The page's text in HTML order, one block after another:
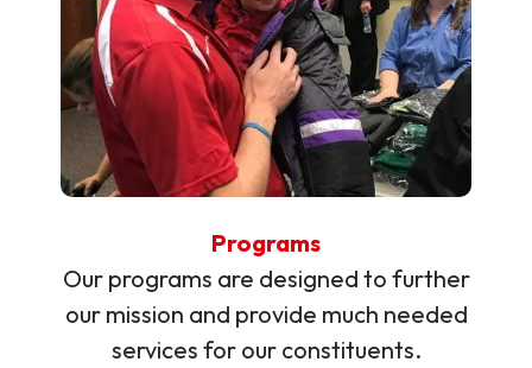
Programs
Our programs are designed to further
our mission and provide much needed
services for our constituents.